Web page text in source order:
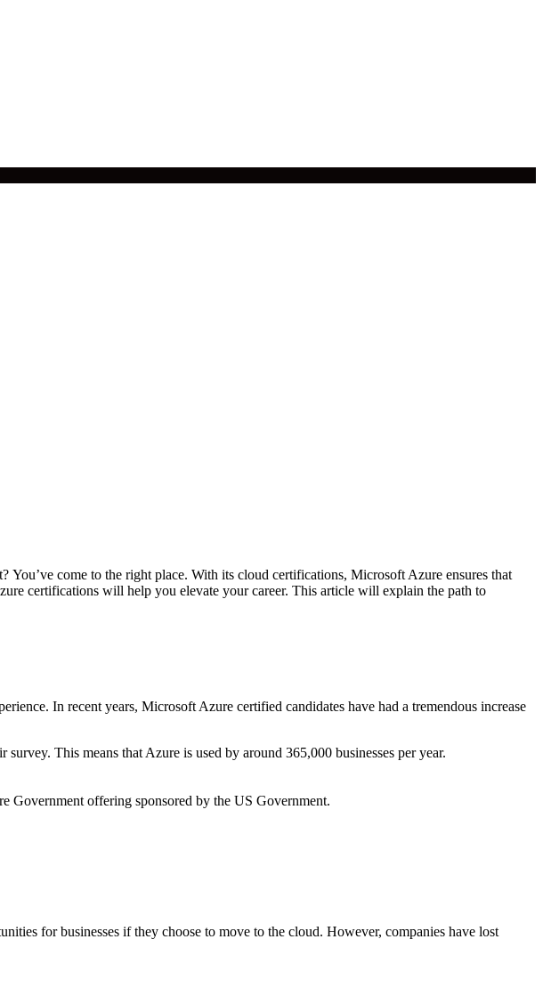
You’ve come to the right place. With its cloud certifications, Microsoft Azure ensures that
certifications will help you elevate your career. This article will explain the path to
In recent years, Microsoft Azure certified candidates have had a tremendous increase
survey. This means that Azure is used by around 365,000 businesses per year.
Government offering sponsored by the US Government.
for businesses if they choose to move to the cloud. However, companies have lost